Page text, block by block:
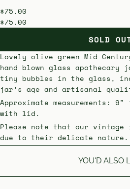
$75.00
$75.00
SOLD
Lovely olive green Mid
hand blown glass apothecary
tiny bubbles in the glass,
jar’s age and artisanal
Approximate measurements:
with lid.
Please note that our
due to their delicate nature.
YOU'D ALSO